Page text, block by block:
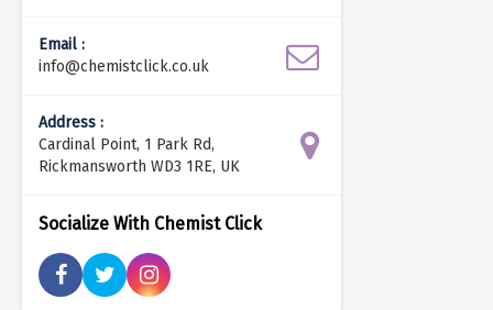
Email :
info@chemistclick.co.uk
Address :
Cardinal Point, 1 Park Rd,
Rickmansworth WD3 1RE, UK
Socialize With Chemist Click